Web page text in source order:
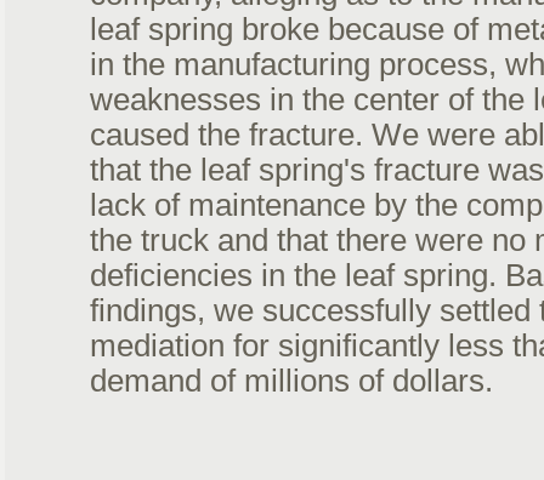
leaf spring broke because of
in the manufacturing process,
weaknesses in the center of the
caused the fracture. We were
that the leaf spring's fracture
lack of maintenance by the
the truck and that there were no
deficiencies in the leaf spring.
findings, we successfully settled
mediation for significantly less
demand of millions of dollars.